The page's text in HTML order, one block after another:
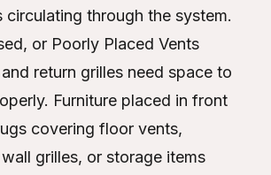
circulating through the system.
or Poorly Placed Vents
return grilles need space to
Furniture placed in front
covering floor vents,
grilles, or storage items